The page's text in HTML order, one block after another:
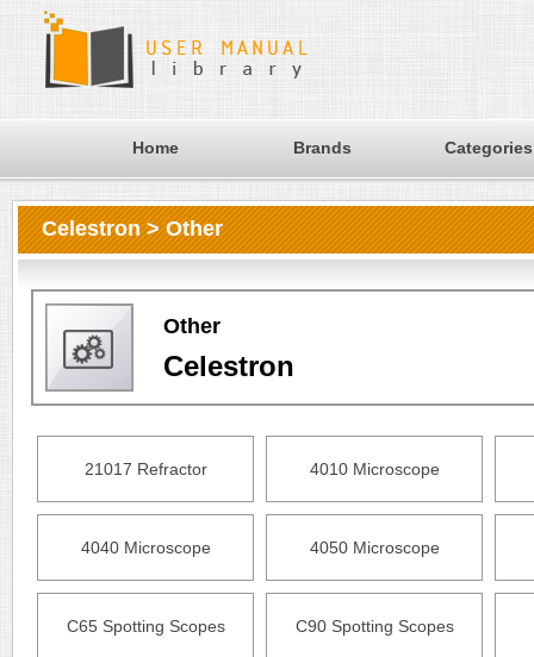
Home Brands Categories
Celestron > Other
Other
Celestron
21017 Refractor 4010 Microscope
4040 Microscope 4050 Microscope
C65 Spotting Scopes C90 Spotting Scopes